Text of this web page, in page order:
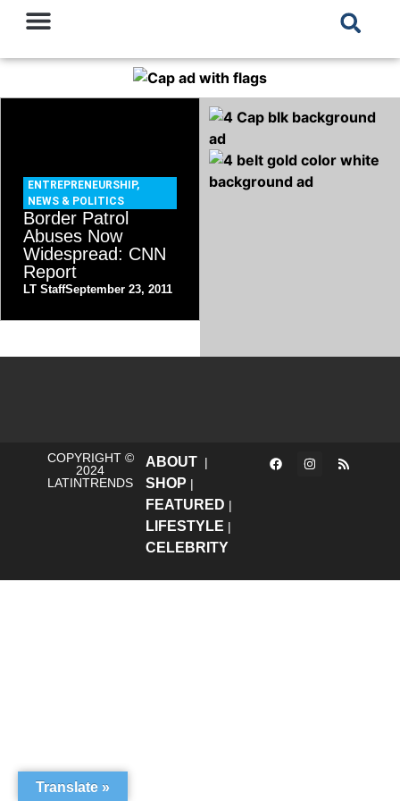
ENTREPRENEURSHIP,
NEWS & POLITICS
Border Patrol
Abuses Now
Widespread: CNN
Report
LT StaffSeptember 23, 2011
COPYRIGHT ©
2024
LATINTRENDS
ABOUT|
SHOP |
FEATURED |
LIFESTYLE |
CELEBRITY
Translate »